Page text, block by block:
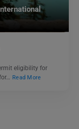
eligibility for
Read More